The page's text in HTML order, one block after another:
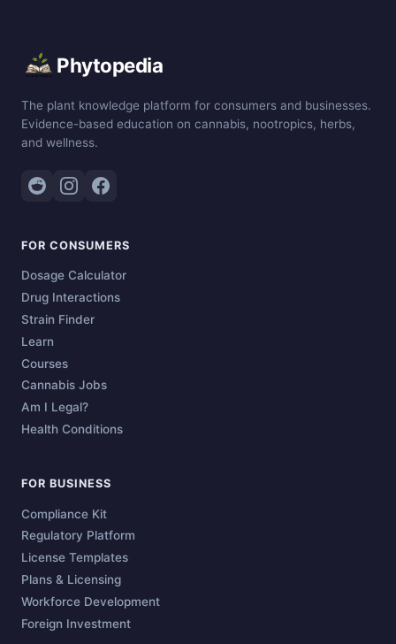
Phytopedia
The plant knowledge platform for consumers and businesses.
Evidence-based education on cannabis, nootropics, herbs,
and wellness.
FOR CONSUMERS
Dosage Calculator
Drug Interactions
Strain Finder
Learn
Courses
Cannabis Jobs
Am I Legal?
Health Conditions
FOR BUSINESS
Compliance Kit
Regulatory Platform
License Templates
Plans & Licensing
Workforce Development
Foreign Investment